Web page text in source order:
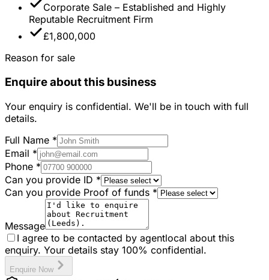
Corporate Sale – Established and Highly
Reputable Recruitment Firm
£1,800,000
Reason for sale
Enquire about this business
Your enquiry is confidential. We'll be in touch with full
details.
Full Name *
Email *
Phone *
Can you provide ID *
Can you provide Proof of funds *
Message
I agree to be contacted by agentlocal about this
enquiry. Your details stay 100% confidential.
Enquire Now